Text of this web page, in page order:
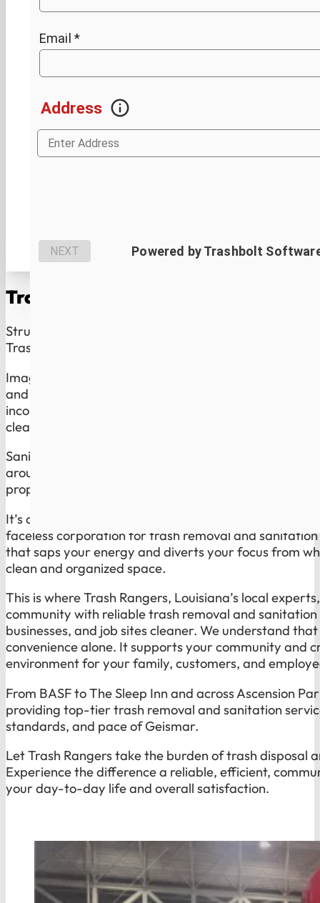
Trash Rangers: Your
Struggling with reliable trash disposal and
Trash Rangers Has the Solution.
Imagine waking up on trash day knowing you do not
and inconsistent service of a global giant.
inconsistent sanitation routines are not just minor
cleanliness and health of your space, and they
Sanitation is the part most companies ignore. Trash
around bins, dumpsters, and high-use spots cleaner,
property looks cared for, not neglected.
It’s a common plight for many residents and
faceless corporation for trash removal and
that saps your energy and diverts your focus from
clean and organized space.
This is where Trash Rangers, Louisiana’s local
community with reliable trash removal and
businesses, and job sites cleaner. We understand
convenience alone. It supports your community and
environment for your family, customers, and
From BASF to The Sleep Inn and across Ascension
providing top-tier trash removal and sanitation
standards, and pace of Geismar.
Let Trash Rangers take the burden of trash disposal
Experience the difference a reliable, efficient,
your day-to-day life and overall satisfaction.